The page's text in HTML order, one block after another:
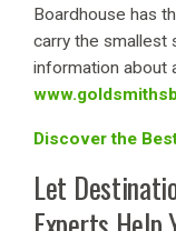
Boardhouse has
carry the smallest
information about
Discover the
Let